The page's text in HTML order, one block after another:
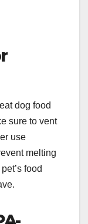
dog food
sure to vent
use
melting
food